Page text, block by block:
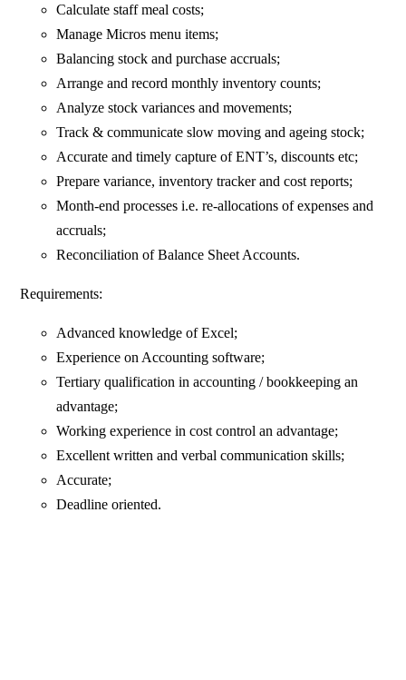
Calculate staff meal costs;
Manage Micros menu items;
Balancing stock and purchase accruals;
Arrange and record monthly inventory counts;
Analyze stock variances and movements;
Track & communicate slow moving and ageing stock;
Accurate and timely capture of ENT’s, discounts etc;
Prepare variance, inventory tracker and cost reports;
Month-end processes i.e. re-allocations of expenses and
accruals;
Reconciliation of Balance Sheet Accounts.
Requirements:
Advanced knowledge of Excel;
Experience on Accounting software;
Tertiary qualification in accounting / bookkeeping an
advantage;
Working experience in cost control an advantage;
Excellent written and verbal communication skills;
Accurate;
Deadline oriented.